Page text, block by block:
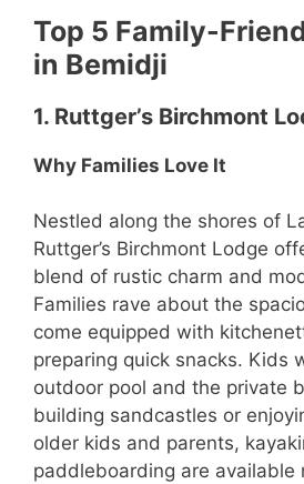
Top 5 Family-
in Bemidji
1. Ruttger’s Birchmont
Why Families Love It
Nestled along the shores of
Ruttger’s Birchmont Lodge
blend of rustic charm and
Families rave about the
come equipped with
preparing quick snacks. Kids
outdoor pool and the private
building sandcastles or
older kids and parents,
paddleboarding are available